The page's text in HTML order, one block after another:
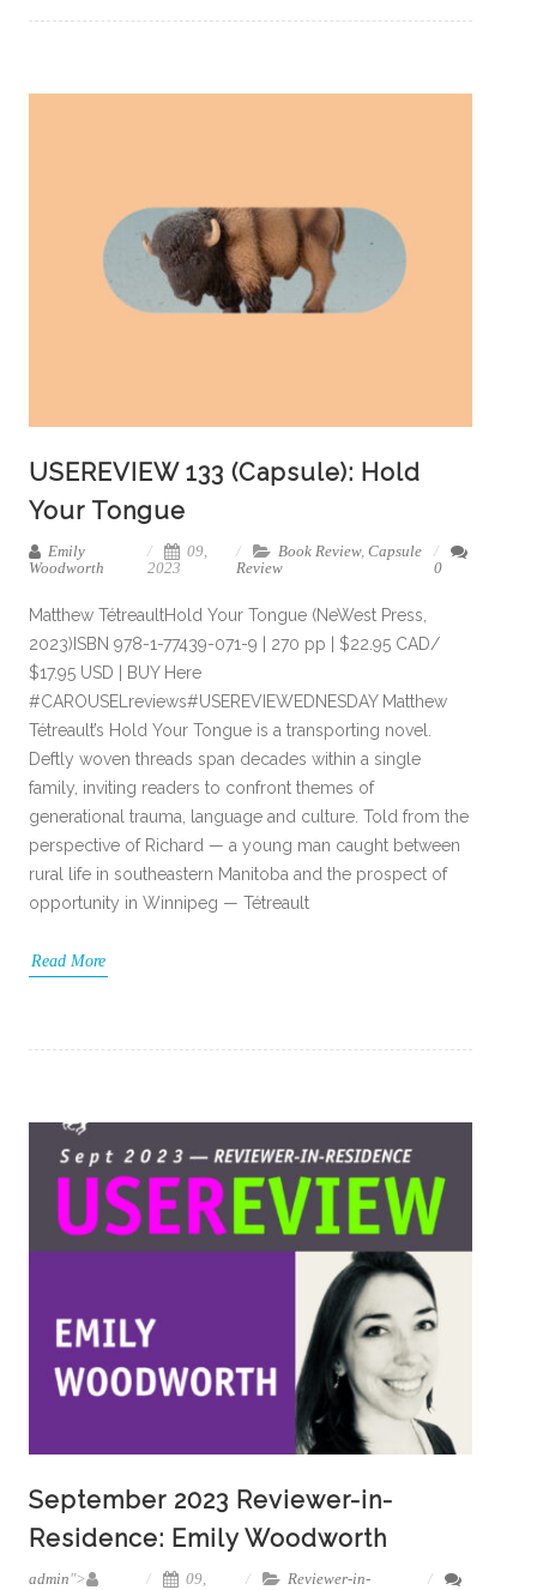
USEREVIEW 133 (Capsule): Hold
Your Tongue
Emily
Woodworth
09,
2023
Book Review, Capsule
Review
0
Matthew TétreaultHold Your Tongue (NeWest Press,
2023)ISBN 978-1-77439-071-9 | 270 pp | $22.95 CAD/
$17.95 USD | BUY Here
#CAROUSELreviews#USEREVIEWEDNESDAY Matthew
Tétreault’s Hold Your Tongue is a transporting novel.
Deftly woven threads span decades within a single
family, inviting readers to confront themes of
generational trauma, language and culture. Told from the
perspective of Richard — a young man caught between
rural life in southeastern Manitoba and the prospect of
opportunity in Winnipeg — Tétreault
Read More
September 2023 Reviewer-in-
Residence: Emily Woodworth
admin">
09,
Reviewer-in-